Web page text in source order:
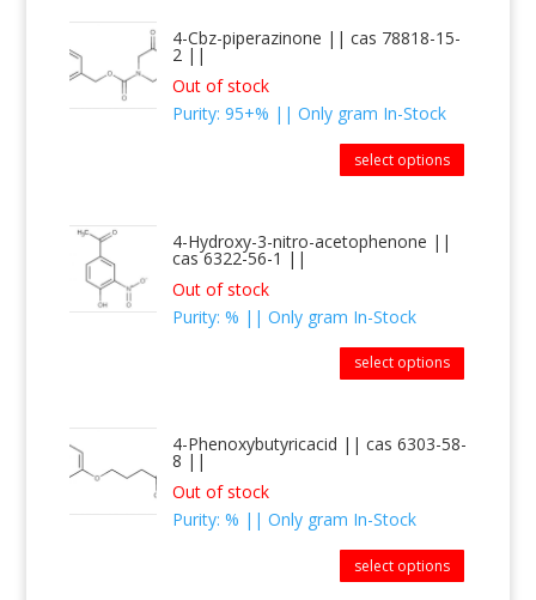
4-Cbz-piperazinone || cas 78818-15-
2 ||
Out of stock
Purity: 95+% || Only gram In-Stock
select options
4-Hydroxy-3-nitro-acetophenone ||
cas 6322-56-1 ||
Out of stock
Purity: % || Only gram In-Stock
select options
4-Phenoxybutyricacid || cas 6303-58-
8 ||
Out of stock
Purity: % || Only gram In-Stock
select options